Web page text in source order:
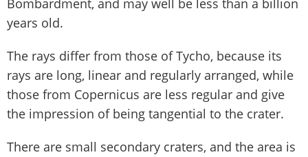
Bombardment, and may well be less than a billion
years old.
The rays differ from those of Tycho, because its
rays are long, linear and regularly arranged, while
those from Copernicus are less regular and give
the impression of being tangential to the crater.
There are small secondary craters, and the area is